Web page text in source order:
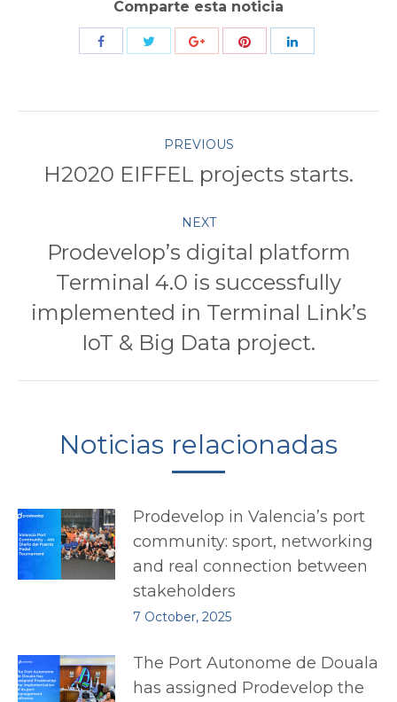
Comparte esta noticia
navigation
PREVIOUS
Previous
H2020 EIFFEL projects starts.
NEXT
post:
Prodevelop’s digital platform
Terminal 4.0 is successfully
implemented in Terminal Link’s
IoT & Big Data project.
Noticias relacionadas
Prodevelop in Valencia’s port
community: sport, networking
and real connection between
stakeholders
7 October, 2025
The Port Autonome de Douala
has assigned Prodevelop the